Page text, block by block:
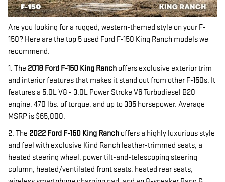
Are you looking for a rugged, western-themed style on your F-
150? Here are the top 5 used Ford F-150 King Ranch models we
recommend.
1. The 2018 Ford F-150 King Ranch offers exclusive exterior trim
and interior features that makes it stand out from other F-150s. It
features a 5.0L V8 - 3.0L Power Stroke V6 Turbodiesel B20
engine, 470 lbs. of torque, and up to 395 horsepower. Average
MSRP is $65,000.
2. The 2022 Ford F-150 King Ranch offers a highly luxurious style
and feel with exclusive Kind Ranch leather-trimmed seats, a
heated steering wheel, power tilt-and-telescoping steering
column, heated/ventilated front seats, heated rear seats,